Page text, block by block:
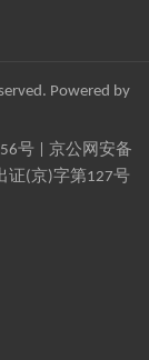
Powered by
号| 京公网安备
证(京)字第127号